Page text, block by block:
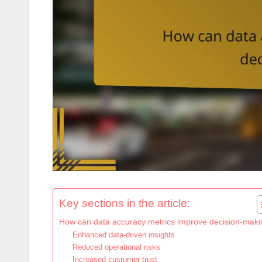
Key sections in the article:
How can data accuracy metrics improve decision-
Enhanced data-driven insights
Reduced operational risks
Increased customer trust